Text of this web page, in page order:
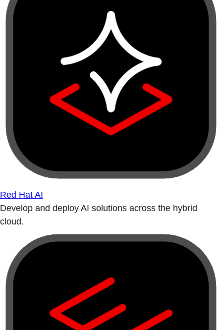
Red Hat AI
Develop and deploy AI solutions across the hybrid
cloud.